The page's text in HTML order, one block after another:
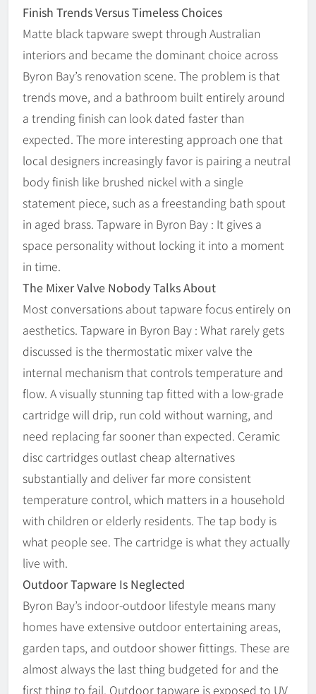
Finish Trends Versus Timeless Choices
Matte black tapware swept through Australian
interiors and became the dominant choice across
Byron Bay’s renovation scene. The problem is that
trends move, and a bathroom built entirely around
a trending finish can look dated faster than
expected. The more interesting approach one that
local designers increasingly favor is pairing a neutral
body finish like brushed nickel with a single
statement piece, such as a freestanding bath spout
in aged brass. Tapware in Byron Bay : It gives a
space personality without locking it into a moment
in time.
The Mixer Valve Nobody Talks About
Most conversations about tapware focus entirely on
aesthetics. Tapware in Byron Bay : What rarely gets
discussed is the thermostatic mixer valve the
internal mechanism that controls temperature and
flow. A visually stunning tap fitted with a low-grade
cartridge will drip, run cold without warning, and
need replacing far sooner than expected. Ceramic
disc cartridges outlast cheap alternatives
substantially and deliver far more consistent
temperature control, which matters in a household
with children or elderly residents. The tap body is
what people see. The cartridge is what they actually
live with.
Outdoor Tapware Is Neglected
Byron Bay’s indoor-outdoor lifestyle means many
homes have extensive outdoor entertaining areas,
garden taps, and outdoor shower fittings. These are
almost always the last thing budgeted for and the
first thing to fail. Outdoor tapware is exposed to UV